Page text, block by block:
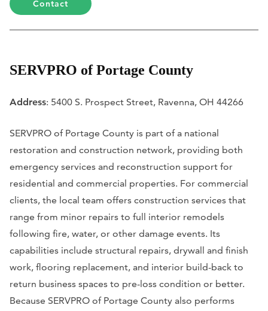
Contact
SERVPRO of Portage County
Address: 5400 S. Prospect Street, Ravenna, OH 44266
SERVPRO of Portage County is part of a national
restoration and construction network, providing both
emergency services and reconstruction support for
residential and commercial properties. For commercial
clients, the local team offers construction services that
range from minor repairs to full interior remodels
following fire, water, or other damage events. Its
capabilities include structural repairs, drywall and finish
work, flooring replacement, and interior build-back to
return business spaces to pre-loss condition or better.
Because SERVPRO of Portage County also performs